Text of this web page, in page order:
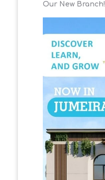
Our New Branch!